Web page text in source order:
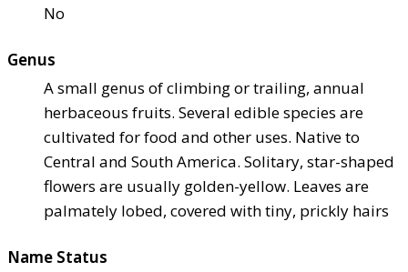
No
Genus
A small genus of climbing or trailing, annual
herbaceous fruits. Several edible species are
cultivated for food and other uses. Native to
Central and South America. Solitary, star-shaped
flowers are usually golden-yellow. Leaves are
palmately lobed, covered with tiny, prickly hairs
Name Status